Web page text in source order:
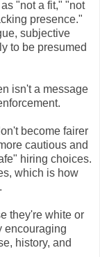
"not a fit," "not
presence."
subjective
to be presumed
isn't a message
become fairer
cautious and
hiring choices.
which is how
they're white or
encouraging
history, and